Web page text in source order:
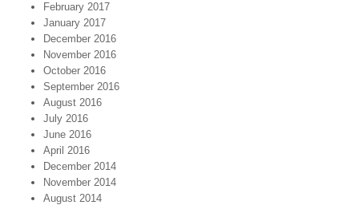
February 2017
January 2017
December 2016
November 2016
October 2016
September 2016
August 2016
July 2016
June 2016
April 2016
December 2014
November 2014
August 2014